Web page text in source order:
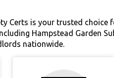
Certs is your trusted
Hampstead Garden
nationwide.